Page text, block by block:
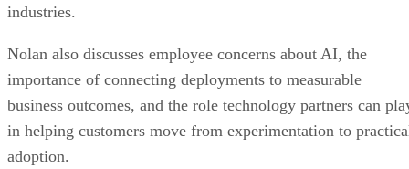
industries.
Nolan also discusses employee concerns about AI, the
importance of connecting deployments to measurable
business outcomes, and the role technology partners can
in helping customers move from experimentation to
adoption.